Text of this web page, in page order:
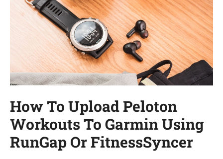
How To Upload Peloton
Workouts To Garmin Using
RunGap Or FitnessSyncer